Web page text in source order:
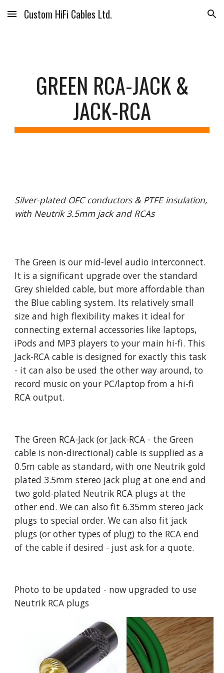
Skip to main content Skip to navigation
Custom HiFi Cables Ltd.
GREEN RCA-JACK &
JACK-RCA
Silver-plated OFC conductors & PTFE insulation,
with Neutrik 3.5mm jack and RCAs
The Green is our mid-level audio interconnect.
It is a significant upgrade over the standard
Grey shielded cable, but more affordable than
the Blue cabling system. Its relatively small
size and high flexibility makes it ideal for
connecting external accessories like laptops,
iPods and MP3 players to your main hi-fi. This
Jack-RCA cable is designed for exactly this task
- it can also be used the other way around, to
record music on your PC/laptop from a hi-fi
RCA output.
The Green RCA-Jack (or Jack-RCA - the Green
cable is non-directional) cable is supplied as a
0.5m cable as standard, with one Neutrik gold
plated 3.5mm stereo jack plug at one end and
two gold-plated Neutrik RCA plugs at the
other end. We can also fit 6.35mm stereo jack
plugs to special order. We can also fit jack
plugs (or other types of plug) to the RCA end
of the cable if desired - just ask for a quote.
Photo to be updated - now upgraded to use
Neutrik RCA plugs